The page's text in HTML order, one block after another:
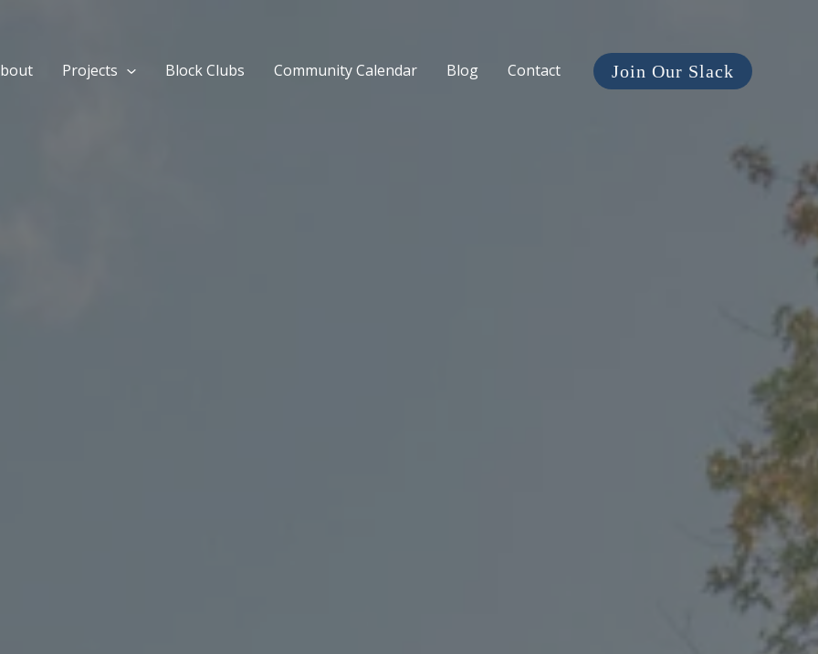
Projects Block Clubs Community Calendar Blog Contact Join Our Slack